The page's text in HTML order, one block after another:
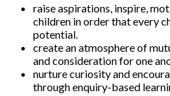
raise aspirations, inspire,
children in order that every
potential.
create an atmosphere of
and consideration for one
nurture curiosity and
through enquiry-based